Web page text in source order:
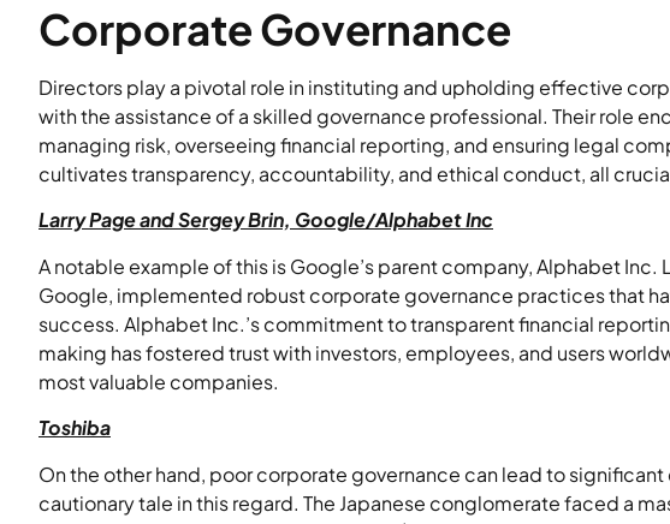
Corporate Governance
Directors play a pivotal role in instituting and upholding effective
with the assistance of a skilled governance professional. Their role
managing risk, overseeing financial reporting, and ensuring legal
cultivates transparency, accountability, and ethical conduct, all
Larry Page and Sergey Brin, Google/Alphabet Inc
A notable example of this is Google’s parent company, Alphabet Inc.
Google, implemented robust corporate governance practices that
success. Alphabet Inc.’s commitment to transparent financial
making has fostered trust with investors, employees, and users
most valuable companies.
Toshiba
On the other hand, poor corporate governance can lead to
cautionary tale in this regard. The Japanese conglomerate faced a